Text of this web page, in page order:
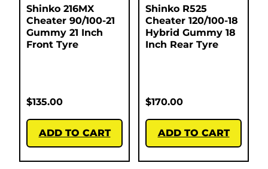
Shinko 216MX
Cheater 90/100-21
Gummy 21 Inch
Front Tyre
$135.00
ADD TO CART
Shinko R525
Cheater 120/100-18
Hybrid Gummy 18
Inch Rear Tyre
$170.00
ADD TO CART